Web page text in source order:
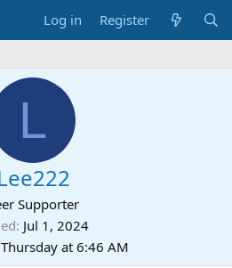
Log in Register
L
Supporter
Jul 1, 2024
Thursday at 6:46 AM